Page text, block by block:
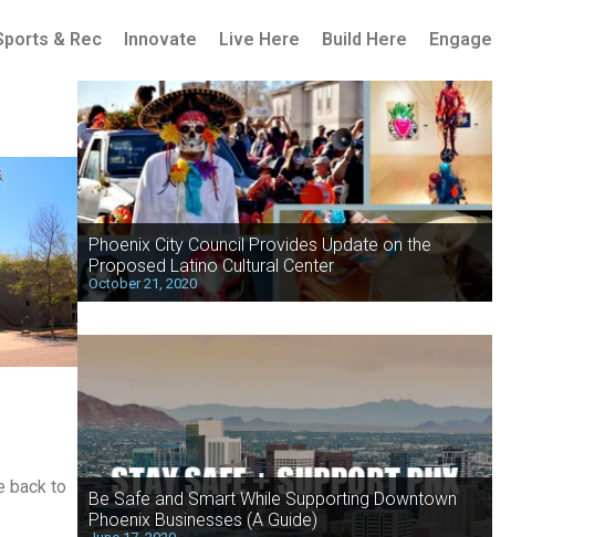
& Rec Innovate Live Here Build Here Engage
back to
Phoenix City Council Provides Update on the
Proposed Latino Cultural Center
October 21, 2020
Be Safe and Smart While Supporting Downtown
Phoenix Businesses (A Guide)